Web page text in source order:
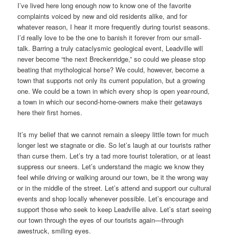
I’ve lived here long enough now to know one of the favorite
complaints voiced by new and old residents alike, and for
whatever reason, I hear it more frequently during tourist seasons.
I’d really love to be the one to banish it forever from our small-
talk. Barring a truly cataclysmic geological event, Leadville will
never become “the next Breckenridge,” so could we please stop
beating that mythological horse? We could, however, become a
town that supports not only its current population, but a growing
one. We could be a town in which every shop is open year-round,
a town in which our second-home-owners make their getaways
here their first homes.
It’s my belief that we cannot remain a sleepy little town for much
longer lest we stagnate or die. So let’s laugh at our tourists rather
than curse them. Let’s try a tad more tourist toleration, or at least
suppress our sneers. Let’s understand the magic we know they
feel while driving or walking around our town, be it the wrong way
or in the middle of the street. Let’s attend and support our cultural
events and shop locally whenever possible. Let’s encourage and
support those who seek to keep Leadville alive. Let’s start seeing
our town through the eyes of our tourists again—through
awestruck, smiling eyes.